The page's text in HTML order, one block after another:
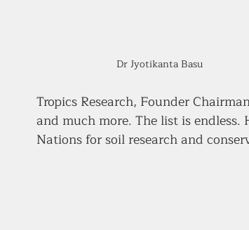
Dr Jyotikanta Basu
Tropics Research, Founder
and much more. The list is
Nations for soil research and